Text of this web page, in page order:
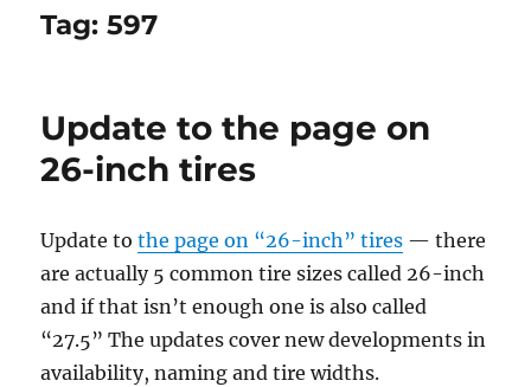
Tag:597
Update to the page on
26-inch tires
Update tothe page on “26-inch” tires — there
are actually 5 common tire sizes called 26-inch
and if that isn’t enough one is also called
“27.5” The updates cover new developments in
availability, naming and tire widths.